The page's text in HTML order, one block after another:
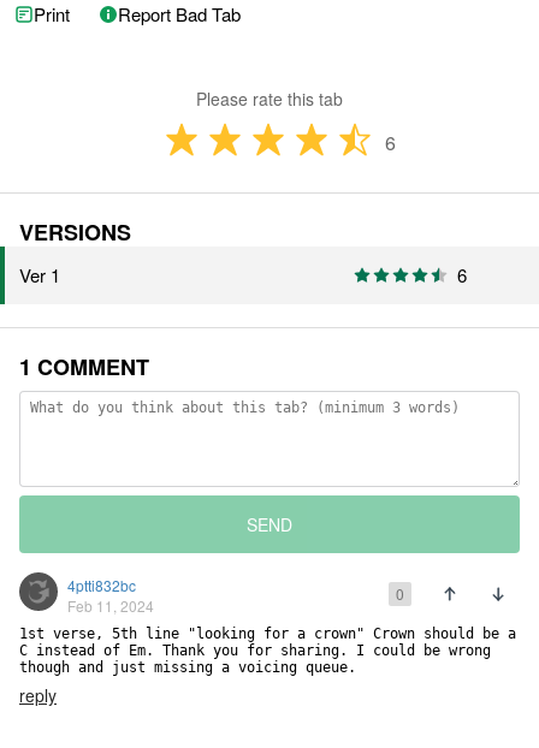
Print Report Bad Tab
Please rate this tab
6
VERSIONS
Ver 1 6
1 COMMENT
SEND
4ptti832bc
Feb 11, 2024
0
1st verse, 5th line "looking for a crown" Crown should be a
C instead of Em. Thank you for sharing. I could be wrong
though and just missing a voicing queue.
reply